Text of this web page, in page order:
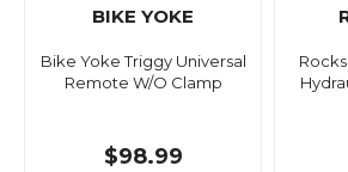
BIKE YOKE
Bike Yoke Triggy Universal
Remote W/O Clamp
$98.99